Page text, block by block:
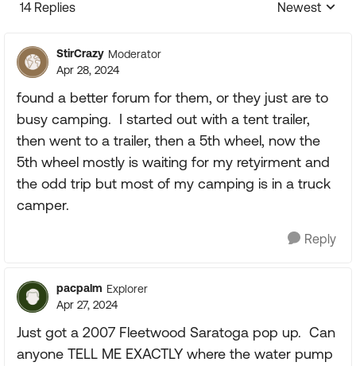
14 Replies
Replies
Newest
StirCrazy Moderator
Apr 28, 2024
found a better forum for them, or they just are to
busy camping. I started out with a tent trailer,
then went to a trailer, then a 5th wheel, now the
5th wheel mostly is waiting for my retyirment and
the odd trip but most of my camping is in a truck
camper.
Reply
pacpalm Explorer
Apr 27, 2024
Just got a 2007 Fleetwood Saratoga pop up. Can
anyone TELL ME EXACTLY where the water pump